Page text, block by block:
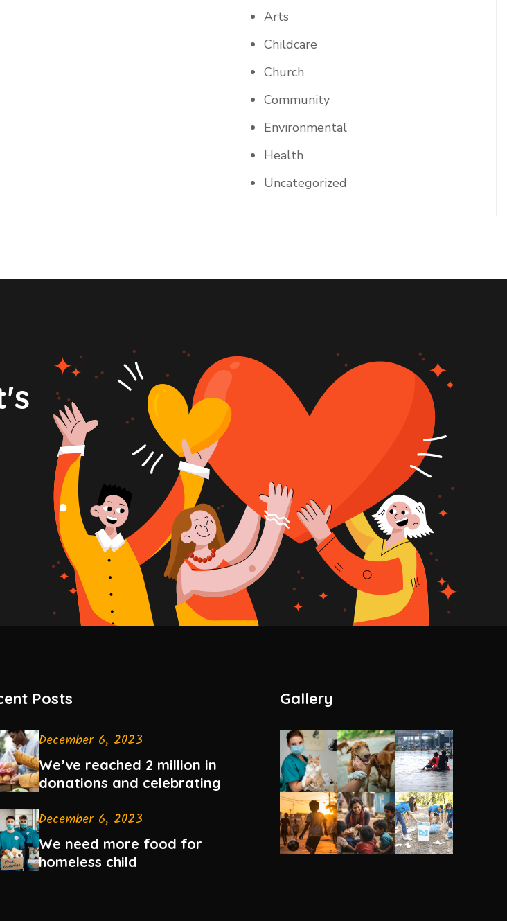
Arts
Childcare
Church
Community
Environmental
Health
Uncategorized
Posts
December 6, 2023
We’ve reached 2 million in
donations and celebrating
December 6, 2023
We need more food for
homeless child
Gallery